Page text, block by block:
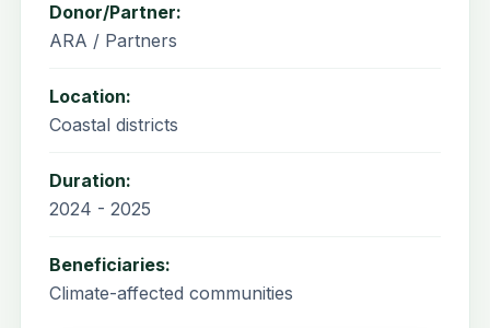
Donor/Partner:
ARA / Partners
Location:
Coastal districts
Duration:
2024 - 2025
Beneficiaries:
Climate-affected communities